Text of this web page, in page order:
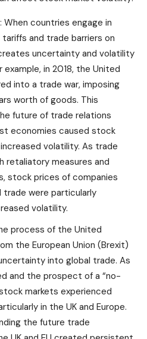
: When countries engage in
and trade barriers on
uncertainty and volatility
in 2018, the United
into a trade war, imposing
worth of goods. This
future of trade relations
economies caused stock
volatility. As trade
retaliatory measures and
stock prices of companies
trade were particularly
volatility.
process of the United
the European Union (Brexit)
into global trade. As
and the prospect of a “no-
markets experienced
in the UK and Europe.
the future trade